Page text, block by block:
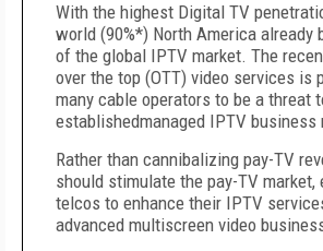
With the highest Digital TV
world (90%*) North America already
of the global IPTV market. The
over the top (OTT) video services is
many cable operators to be a threat
establishedmanaged IPTV business
Rather than cannibalizing pay-TV
should stimulate the pay-TV market,
telcos to enhance their IPTV
advanced multiscreen video